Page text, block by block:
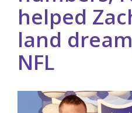
helped
land
NFL